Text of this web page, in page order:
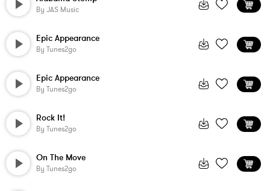
By JAS Music
Epic Appearance
By Tunes2go
Epic Appearance
By Tunes2go
Rock It!
By Tunes2go
On The Move
By Tunes2go